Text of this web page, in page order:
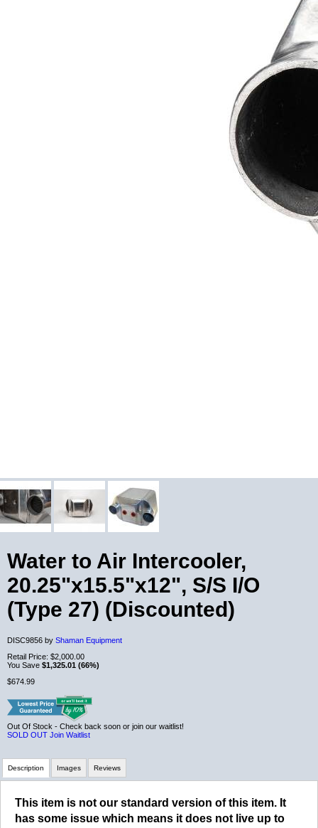
Water to Air Intercooler,
20.25"x15.5"x12", S/S I/O
(Type 27) (Discounted)
DISC9856 by Shaman Equipment
Retail Price: $2,000.00
You Save $1,325.01 (66%)
$674.99
Out Of Stock - Check back soon or join our waitlist!
SOLD OUT Join Waitlist
Description
This item is not our standard version of this item. It
has some issue which means it does not live up to
Images Reviews
Review Summary